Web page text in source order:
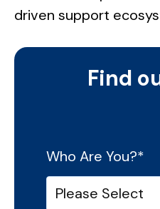
driven support
Find
Who Are You?*